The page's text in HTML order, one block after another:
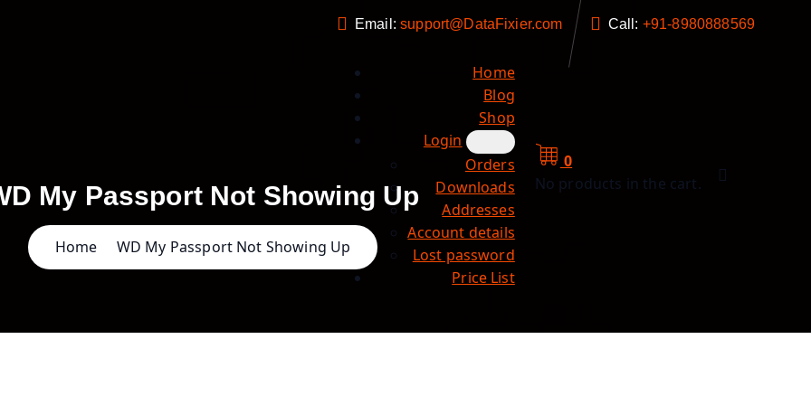
Email: support@DataFixier.com Call: +91-8980888569
Home
Blog
Shop
Login
Orders
Downloads
Addresses
Account details
Lost password
Price List
0
No products in the cart.
My Passport Not Showing Up
Home WD My Passport Not Showing Up